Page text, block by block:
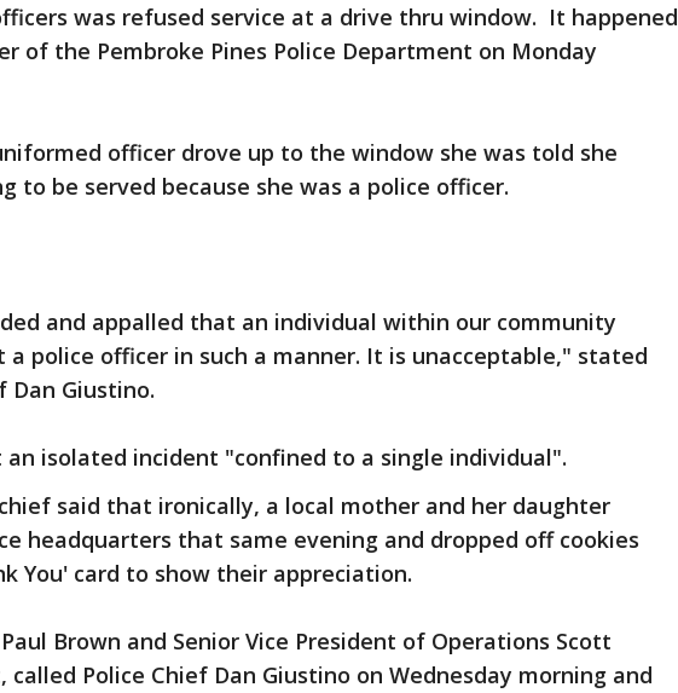
was refused service at a drive thru window. It happened
of the Pembroke Pines Police Department on Monday
officer drove up to the window she was told she
to be served because she was a police officer.
and appalled that an individual within our community
police officer in such a manner. It is unacceptable," stated
Dan Giustino.
an isolated incident "confined to a single individual".
said that ironically, a local mother and her daughter
headquarters that same evening and dropped off cookies
You' card to show their appreciation.
Paul Brown and Senior Vice President of Operations Scott
called Police Chief Dan Giustino on Wednesday morning and